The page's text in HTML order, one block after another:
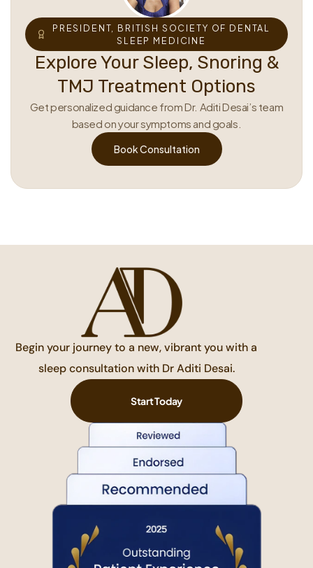
PRESIDENT, BRITISH SOCIETY OF DENTAL
SLEEP MEDICINE
Explore Your Sleep, Snoring &
TMJ Treatment Options
Get personalized guidance from Dr. Aditi Desai’s team
based on your symptoms and goals.
Book Consultation
Begin your journey to a new, vibrant you with a
sleep consultation with Dr Aditi Desai.
Start Today